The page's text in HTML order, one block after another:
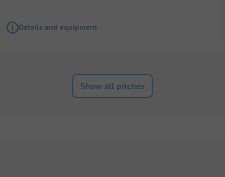
Details and equipment
Show all pitches